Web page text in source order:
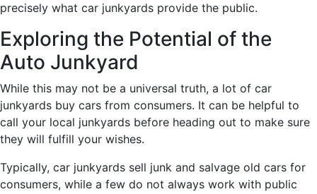
precisely what car junkyards provide the public.
Exploring the Potential of the
Auto Junkyard
While this may not be a universal truth, a lot of car
junkyards buy cars from consumers. It can be helpful to
call your local junkyards before heading out to make sure
they will fulfill your wishes.
Typically, car junkyards sell junk and salvage old cars for
consumers, while a few do not always work with public